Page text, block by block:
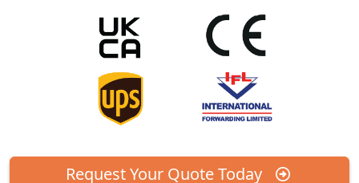
Request Your Quote Today